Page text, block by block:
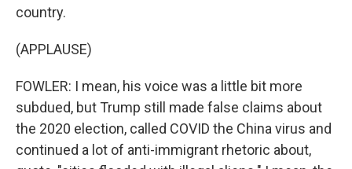
country.
(APPLAUSE)
FOWLER: I mean, his voice was a little bit more
subdued, but Trump still made false claims about
the 2020 election, called COVID the China virus and
continued a lot of anti-immigrant rhetoric about,